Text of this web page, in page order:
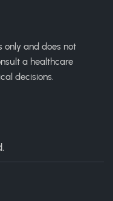
only and does not
a healthcare
decisions.